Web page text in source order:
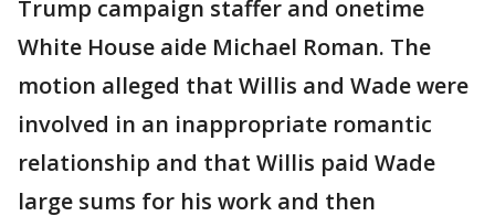
Trump campaign staffer and onetime
White House aide Michael Roman. The
motion alleged that Willis and Wade were
involved in an inappropriate romantic
relationship and that Willis paid Wade
large sums for his work and then